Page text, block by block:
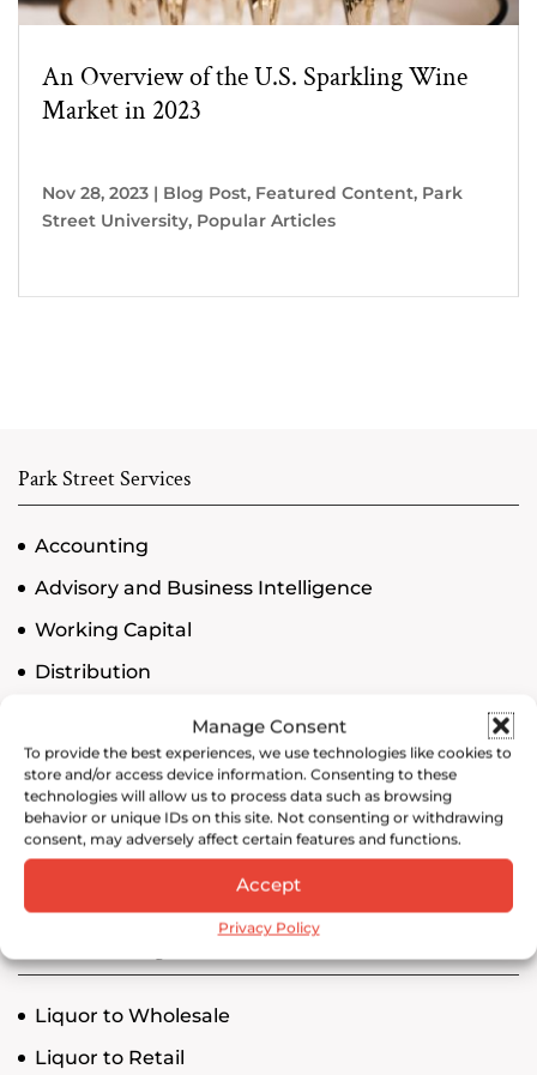
Manage Consent
To provide the best experiences, we use technologies like cookies to
store and/or access device information. Consenting to these
technologies will allow us to process data such as browsing
behavior or unique IDs on this site. Not consenting or withdrawing
consent, may adversely affect certain features and functions.
Accept
Privacy Policy
An Overview of the U.S. Sparkling Wine
Market in 2023
Nov 28, 2023 | Blog Post, Featured Content, Park
Street University, Popular Articles
Park Street Services
Accounting
Advisory and Business Intelligence
Working Capital
Distribution
Operations
Search
Liquor to Wholesale
Liquor to Retail